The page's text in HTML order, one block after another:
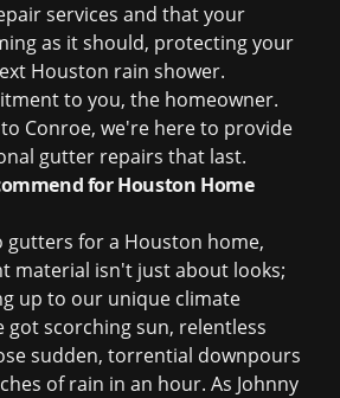
services and that your
as it should, protecting your
Houston rain shower.
to you, the homeowner.
Conroe, we're here to provide
gutter repairs that last.
for Houston Home
gutters for a Houston home,
material isn't just about looks;
up to our unique climate
got scorching sun, relentless
sudden, torrential downpours
of rain in an hour. As Johnny